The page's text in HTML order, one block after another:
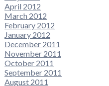
April 2012
March 2012
February 2012
January 2012
December 2011
November 2011
October 2011
September 2011
August 2011